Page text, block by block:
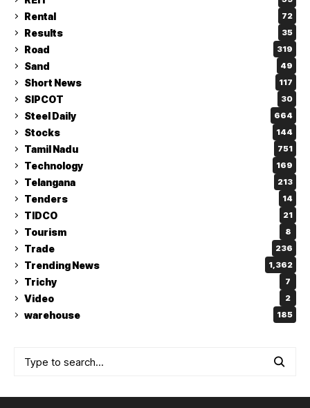
Rental 72
Results 35
Road 319
Sand 49
Short News 117
SIPCOT 30
Steel Daily 664
Stocks 144
Tamil Nadu 751
Technology 169
Telangana 213
Tenders 14
TIDCO 21
Tourism 8
Trade 236
Trending News 1,362
Trichy 7
Video 2
warehouse 185